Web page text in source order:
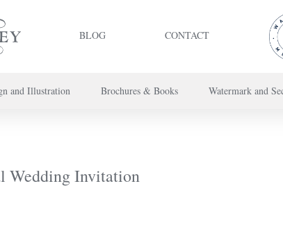
BLOG CONTACT
and Illustration Brochures & Books Watermark and
on+44 (0) 20 7739 8696orcontact us here
Wedding Invitation